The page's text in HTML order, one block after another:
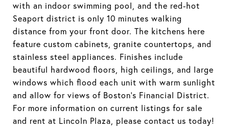
with an indoor swimming pool, and the red-hot
Seaport district is only 10 minutes walking
distance from your front door. The kitchens here
feature custom cabinets, granite countertops, and
stainless steel appliances. Finishes include
beautiful hardwood floors, high ceilings, and large
windows which flood each unit with warm sunlight
and allow for views of Boston's Financial District.
For more information on current listings for sale
and rent at Lincoln Plaza, please contact us today!